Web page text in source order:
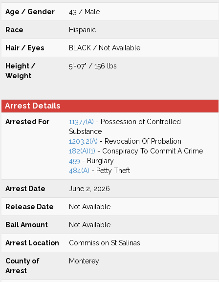
Age / Gender 43 / Male
Race Hispanic
Hair / Eyes BLACK / Not Available
Height /
Weight
5'-07" / 156 lbs
Arrest Details
Arrested For 11377(A) - Possession of Controlled
Substance
1203.2(A) - Revocation Of Probation
182(A)(1) - Conspiracy To Commit A Crime
459 - Burglary
484(A) - Petty Theft
Arrest Date June 2, 2026
Release Date Not Available
Bail Amount Not Available
Arrest Location Commission St Salinas
County of
Arrest
Monterey